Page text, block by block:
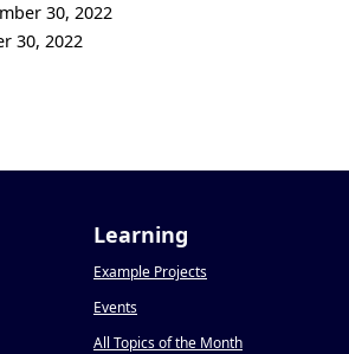
30, 2022
30, 2022
Learning
Example Projects
Events
All Topics of the Month